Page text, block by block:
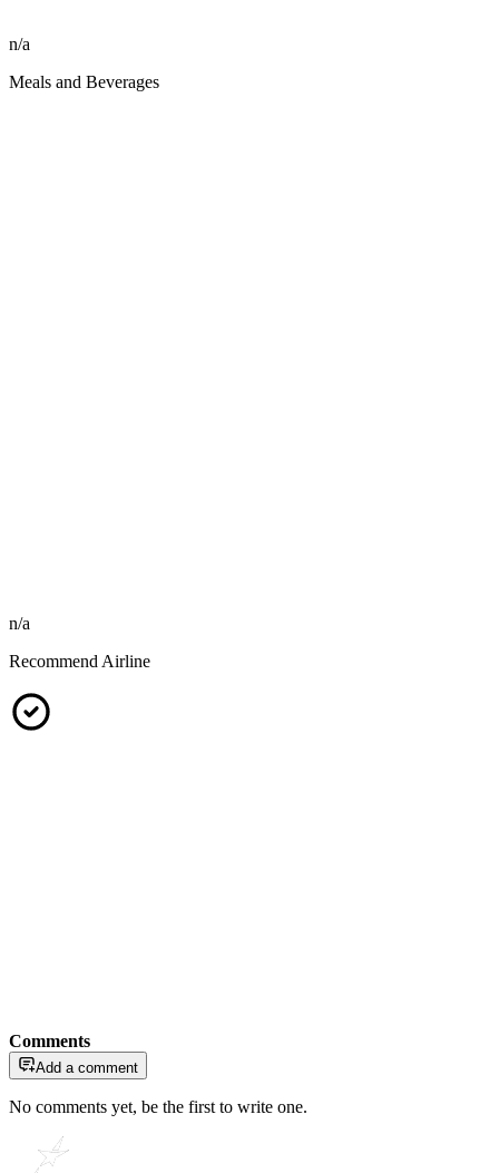
n/a
Meals and Beverages
n/a
Recommend Airline
Comments
Add a comment
No comments yet, be the first to write one.